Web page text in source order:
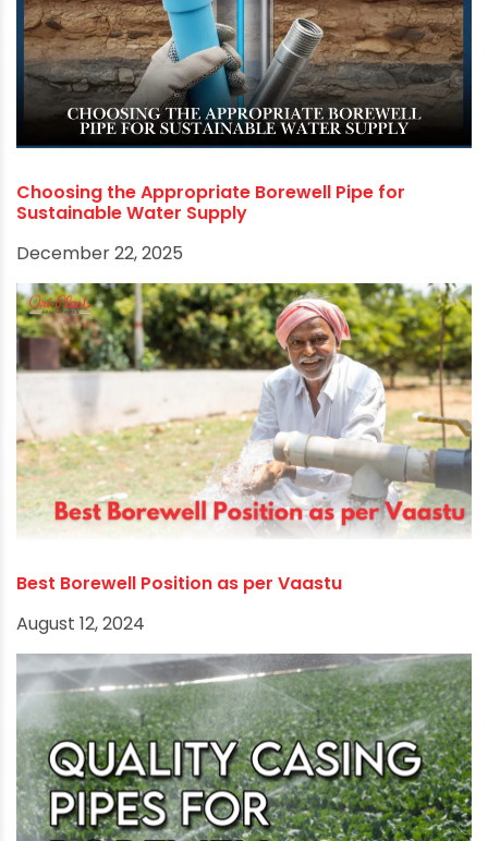
PVC pipes are cost-effective and easy to install,
while HDPE pipes provide strength and flexibility.
Stainless steel pipes are ideal for corrosive
water conditions, and galvanized iron pipes offer
affordability.
Consider factors such as water quality, depth of
decision. Consulting with a professional or
reputable supplier will help you choose the best
pipe for your specific needs, ensuring a reliable
and long-lasting borewell system.
Get the best
Borewell Column pipesfrom
leading PVC pipe manufacturers in India.
RECOMMENDED POSTS